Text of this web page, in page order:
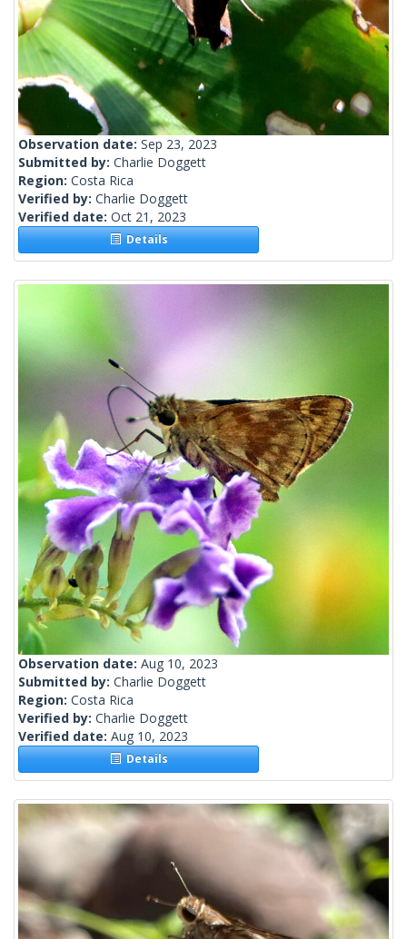
Observation date: Sep 23, 2023
Submitted by: Charlie Doggett
Region: Costa Rica
Verified by: Charlie Doggett
Verified date: Oct 21, 2023
Details
Observation date: Aug 10, 2023
Submitted by: Charlie Doggett
Region: Costa Rica
Verified by: Charlie Doggett
Verified date: Aug 10, 2023
Details